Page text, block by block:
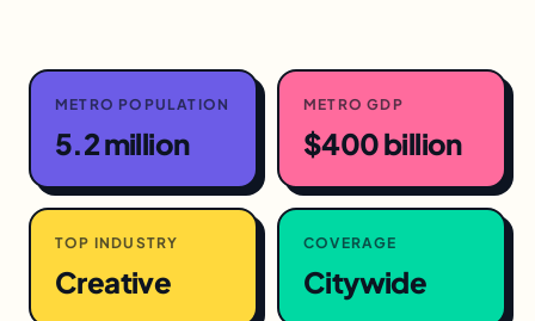
METRO POPULATION
5.2 million
METRO GDP
$400 billion
TOP INDUSTRY
Creative
COVERAGE
Citywide